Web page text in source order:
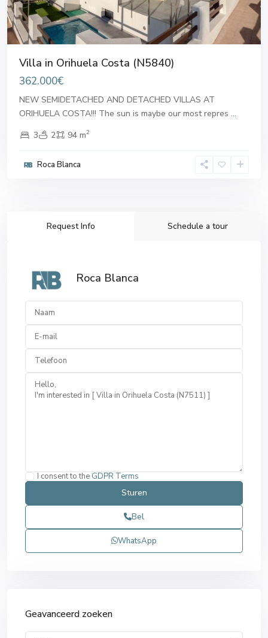
Villa in Orihuela Costa (N5840)
362.000€
NEW SEMIDETACHED AND DETACHED VILLAS AT
ORIHUELA COSTA!!! The sun is maybe our most repres ...
3
2 94 m2
Roca Blanca
Request Info Schedule a tour
Roca Blanca
I consent to the GDPR Terms
Bel
WhatsApp
Geavanceerd zoeken